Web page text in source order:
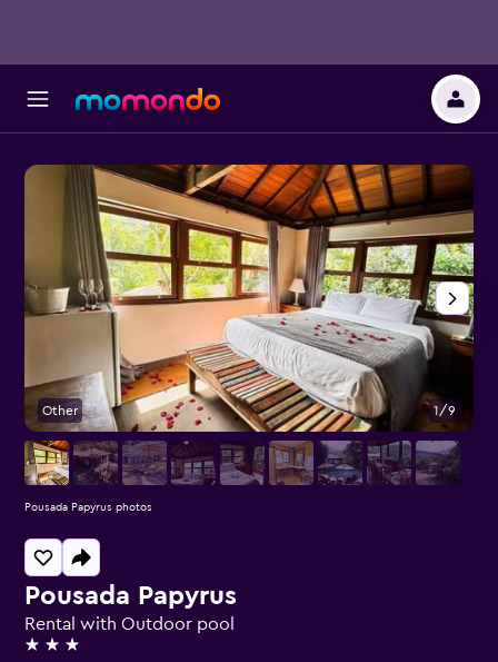
Pousada Papyrus
Rental with Outdoor pool
3 stars
Other 1/9
Pousada Papyrus photos